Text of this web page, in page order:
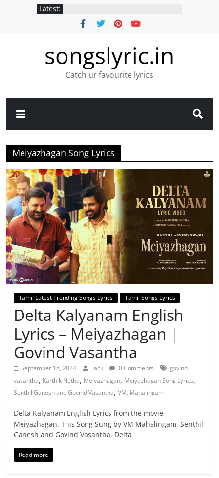
Latest:
songslyric.in
Catch ur favourite lyrics
Meiyazhagan Song Lyrics
Tamil Latest Trending Songs Lyrics Tamil Songs Lyrics
Delta Kalyanam English
Lyrics – Meiyazhagan |
Govind Vasantha
September 18, 2024 Jack 0 Comments
govind
vasantha, Karthik Netha, Meiyazhagan, Meiyazhagan Song Lyrics,
Senthil Ganesh and Govind Vasantha,VM. Mahalingam
Delta Kalyanam English Lyrics from the movie
Meiyazhagan. This Song Sung by VM Mahalingam, Senthil
Ganesh and Govind Vasantha. Delta
Read more